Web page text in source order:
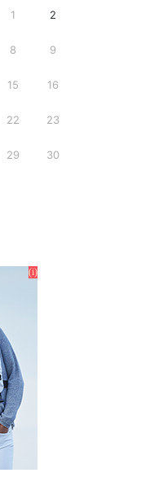
1 2
8 9
15 16
22 23
29 30